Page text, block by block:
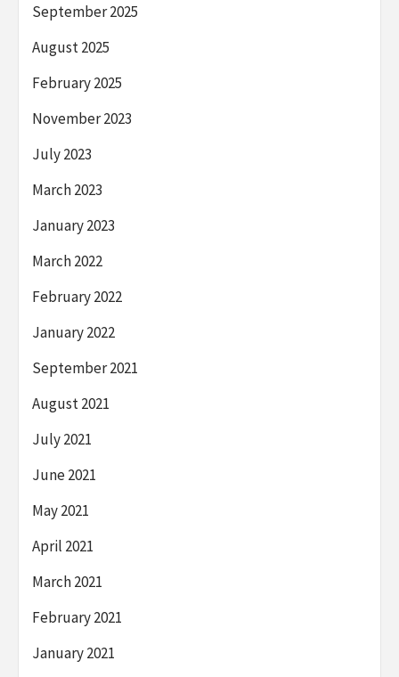
September 2025
August 2025
February 2025
November 2023
July 2023
March 2023
January 2023
March 2022
February 2022
January 2022
September 2021
August 2021
July 2021
June 2021
May 2021
April 2021
March 2021
February 2021
January 2021